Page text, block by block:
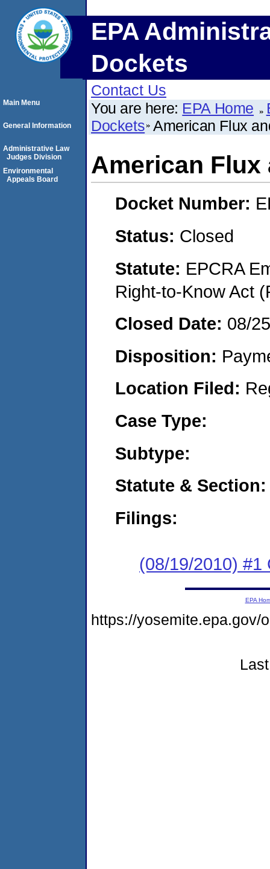
EPA
Dockets
Contact Us
You are here: EPA Home
Dockets American Flux
American Flux
Docket Number:
Status: Closed
Statute: EPCRA
Right-to-Know Act
Closed Date: 08/
Disposition:
Location Filed:
Case Type:
Subtype:
Statute & Section:
Filings:
(08/19/2010) #1
Main Menu
General Information
Administrative Law
Judges Division
Environmental
Appeals Board
EPA
https://yosemite.epa.gov/